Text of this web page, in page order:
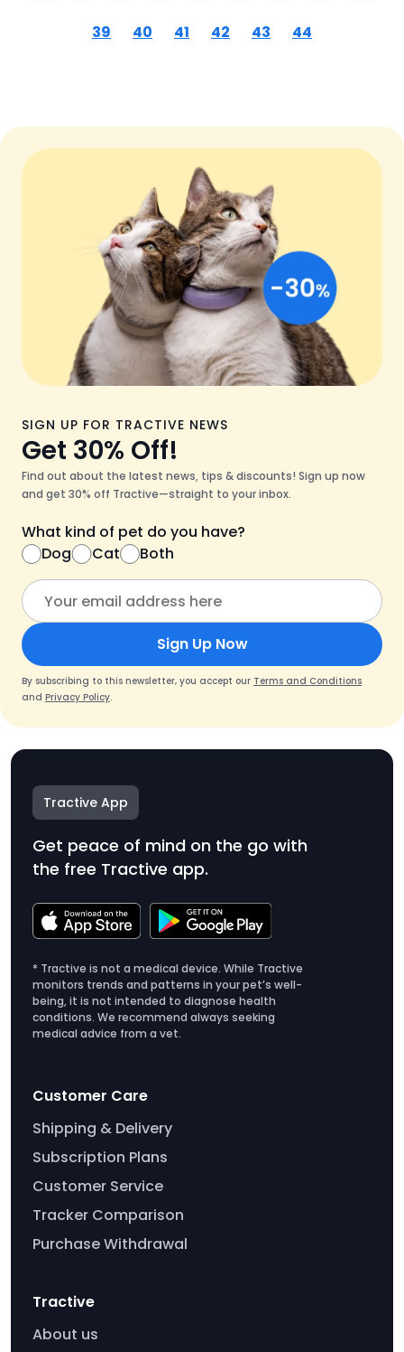
39 40 41 42 43 44
SIGN UP FOR TRACTIVE NEWS
Get 30% Off!
Find out about the latest news, tips & discounts! Sign up now
and get 30% off Tractive—straight to your inbox.
What kind of pet do you have?
Dog
Cat Both
Sign Up Now
By subscribing to this newsletter, you accept our Terms and Conditions
and Privacy Policy.
Tractive App
Get peace of mind on the go with
the free Tractive app.
* Tractive is not a medical device. While Tractive
monitors trends and patterns in your pet’s well-
being, it is not intended to diagnose health
conditions. We recommend always seeking
medical advice from a vet.
Customer Care
Shipping & Delivery
Subscription Plans
Customer Service
Tracker Comparison
Purchase Withdrawal
Tractive
About us